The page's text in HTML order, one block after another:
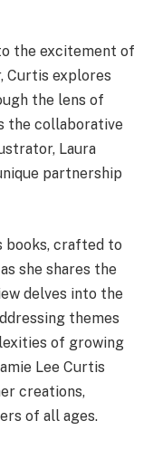
the excitement of
Curtis explores
the lens of
the collaborative
Laura
partnership
books, crafted to
she shares the
delves into the
themes
of growing
Lee Curtis
creations,
of all ages.